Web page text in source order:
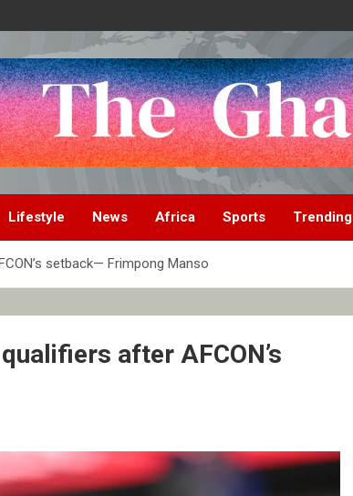
Lifestyle News Africa Sports Trending
setback— Frimpong Manso
after AFCON’s